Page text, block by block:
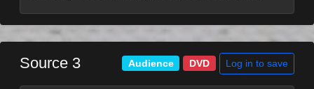
Source 3 Audience DVD Log in to save